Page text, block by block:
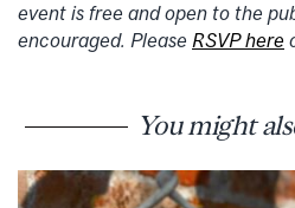
event is free and open to the
encouraged. Please RSVP here
You might